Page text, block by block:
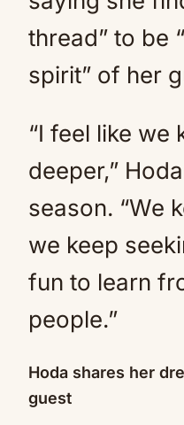
thread” to be
spirit” of her
“I feel like we
deeper,”
season. “We
we keep
fun to learn
people.”
Hoda shares her
guest